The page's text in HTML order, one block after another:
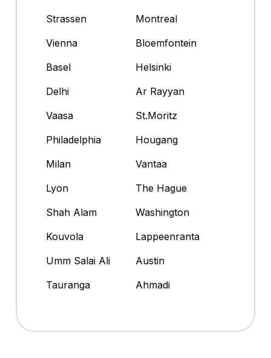
Strassen
Montreal
Vienna
Bloemfontein
Basel
Helsinki
Delhi
Ar Rayyan
Vaasa
St.Moritz
Philadelphia
Hougang
Milan
Vantaa
Lyon
The Hague
Shah Alam
Washington
Kouvola
Lappeenranta
Umm Salai Ali
Austin
Tauranga
Ahmadi